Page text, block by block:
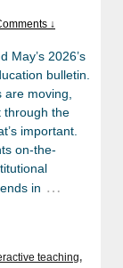
↓
May’s 2026’s
bulletin.
moving,
through the
important.
on-the-
in …
teaching,